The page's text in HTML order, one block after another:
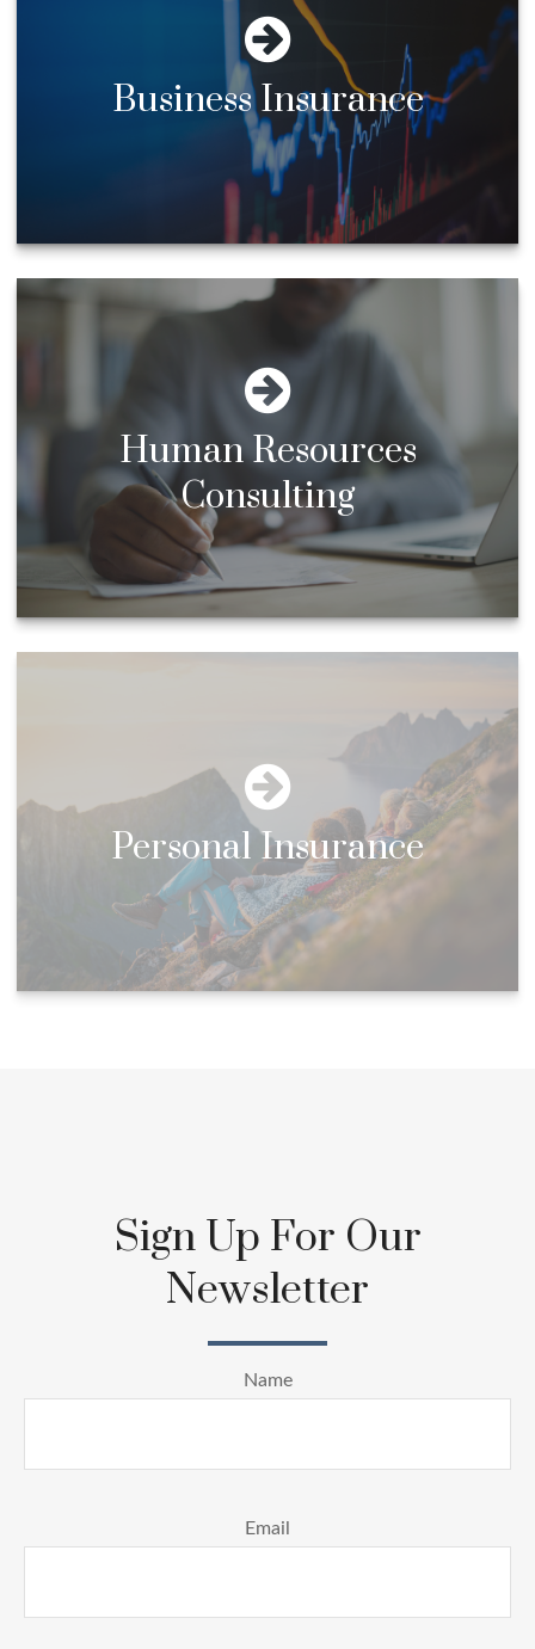
Business Insurance
Human Resources
Consulting
Personal Insurance
Sign Up For Our
Newsletter
Name
Email